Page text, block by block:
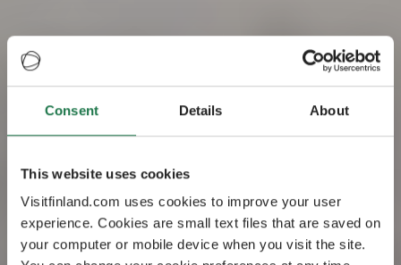
Consent Details About
This website uses cookies
Visitfinland.com uses cookies to improve your user
experience. Cookies are small text files that are saved on
your computer or mobile device when you visit the site.
Visit Finland – the
happiest country
in the world